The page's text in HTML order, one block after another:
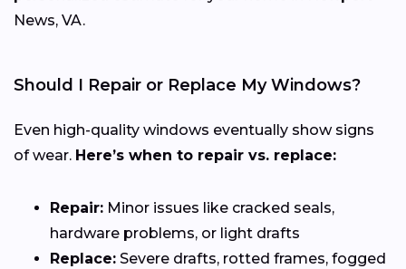
News, VA.
Should I Repair or Replace My Windows?
Even high-quality windows eventually show signs
of wear. Here’s when to repair vs. replace:
Repair: Minor issues like cracked seals,
hardware problems, or light drafts
Replace: Severe drafts, rotted frames, fogged